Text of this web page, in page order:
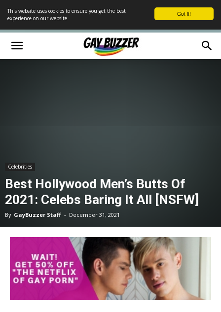
Got it!
This website uses cookies to ensure you get the best
experience on our website
Celebrities
Best Hollywood Men’s Butts Of
2021: Celebs Baring It All [NSFW]
By GayBuzzer Staff - December 31, 2021